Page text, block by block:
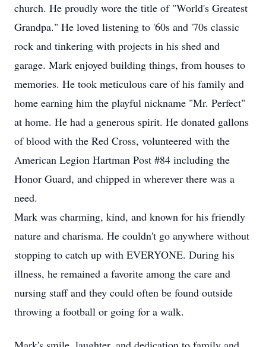
church. He proudly wore the title of "World's Greatest
Grandpa." He loved listening to '60s and '70s classic
rock and tinkering with projects in his shed and
garage. Mark enjoyed building things, from houses to
memories. He took meticulous care of his family and
home earning him the playful nickname "Mr. Perfect"
at home. He had a generous spirit. He donated gallons
of blood with the Red Cross, volunteered with the
American Legion Hartman Post #84 including the
Honor Guard, and chipped in wherever there was a
need.
Mark was charming, kind, and known for his friendly
nature and charisma. He couldn't go anywhere without
stopping to catch up with EVERYONE. During his
illness, he remained a favorite among the care and
nursing staff and they could often be found outside
throwing a football or going for a walk.